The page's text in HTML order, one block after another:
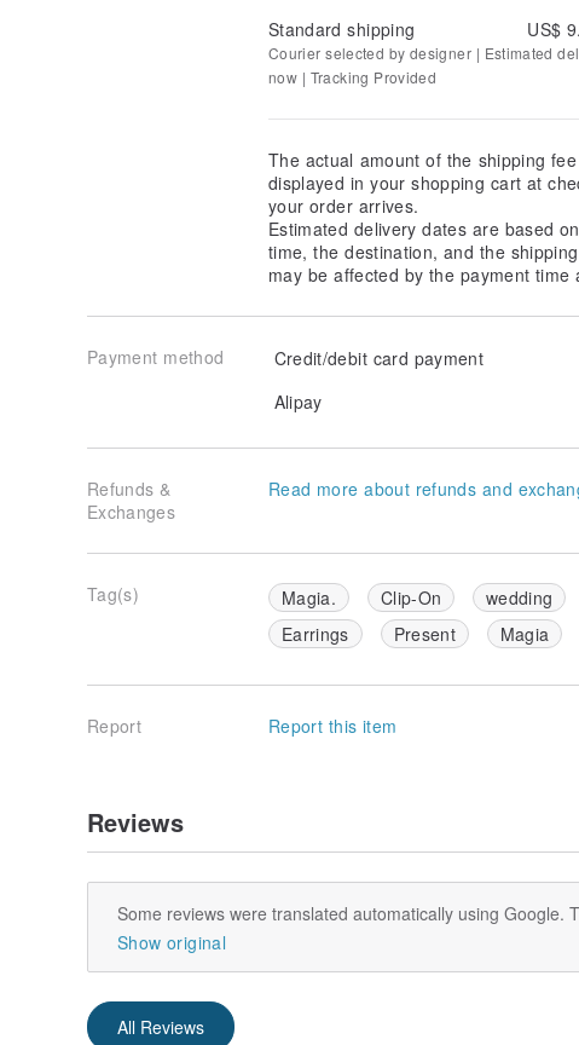
Standard shipping
US$
Courier selected by designer | Estimated
now | Tracking Provided
The actual amount of the shipping
displayed in your shopping cart at
your order arrives.
Estimated delivery dates are based
time, the destination, and the
may be affected by the payment time
Payment method
Credit/debit card payment
Alipay
Refunds &
Exchanges
Read more about refunds and
Tag(s) Magia. Clip-On wedding
Earrings
Present Magia
Report Report this item
Reviews
Some reviews were translated automatically using Google.
Show original
All Reviews